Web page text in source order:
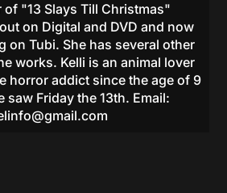
of "13 Slays Till Christmas"
on Digital and DVD and now
on Tubi. She has several other
works. Kelli is an animal lover
horror addict since the age of 9
saw Friday the 13th. Email: